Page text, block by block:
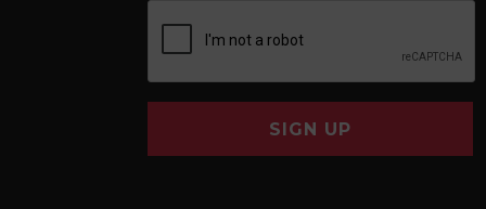
SIGN UP